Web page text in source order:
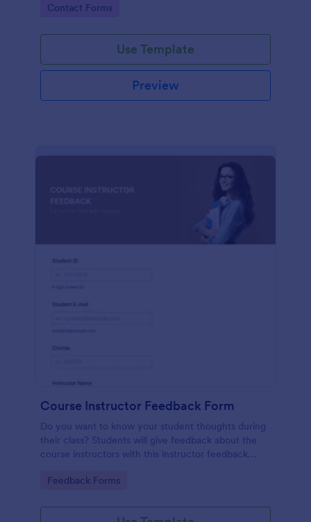
Go to Category:
Contact Forms
Use Template
Preview
Course Instructor Feedback Form
Do you want to know your student thoughts during
their class? Students will give feedback about the
course instructors with this instructor feedback
Go to Category:
Feedback Forms